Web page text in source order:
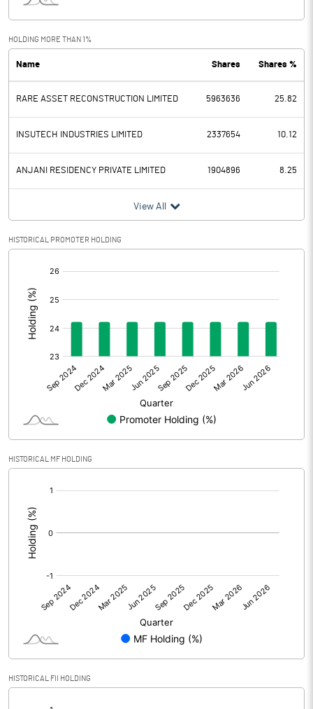
PBDT 98.00
Depreciation 23.90
Profit Before Tax 74.10
Tax 45.40
Provisions and contingencies
Profit After Tax
Extraordinary Items
Prior Period Expenses
Other Adjustments
Net Profit 28.70
Shares of Associates 1.70
Other related items
Consolidated Net Profit
Equity Capital
Face Value (IN RS)
Reserves
Calculated EPS (Annualised)
HOLDING MORE THAN 1%
Name Shares Shares %
RARE ASSET RECONSTRUCTION LIMITED 5963636 25.82
INSUTECH INDUSTRIES LIMITED 2337654 10.12
ANJANI RESIDENCY PRIVATE LIMITED 1904896 8.25
View All
HISTORICAL PROMOTER HOLDING
HISTORICAL MF HOLDING
HISTORICAL FII HOLDING